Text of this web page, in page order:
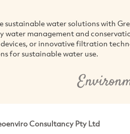
sustainable water solutions with
water management and
or innovative filtration
for sustainable water use.
Consultancy Pty Ltd